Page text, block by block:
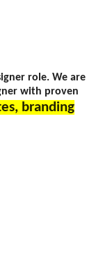
role. We are
with proven
branding